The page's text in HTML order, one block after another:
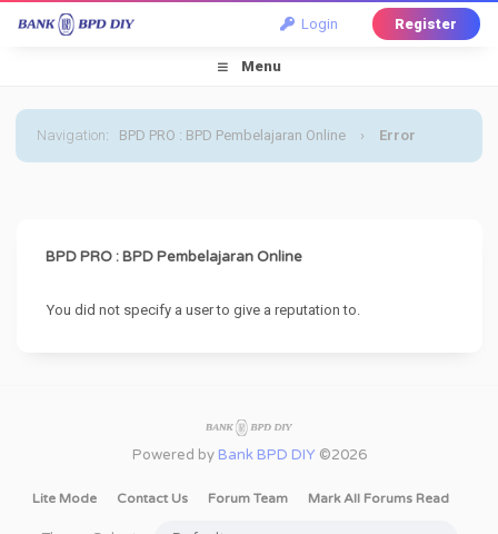
Login Register
Menu
Navigation: BPD PRO : BPD Pembelajaran Online › Error
BPD PRO : BPD Pembelajaran Online
You did not specify a user to give a reputation to.
Powered by Bank BPD DIY ©2026
Lite Mode Contact Us Forum Team Mark All Forums Read